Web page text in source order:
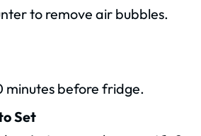
to remove air bubbles.
minutes before fridge.
Set